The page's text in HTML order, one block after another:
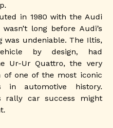
in 1980 with the Audi
long before Audi’s
was undeniable. The Iltis,
by design, had
Ur-Ur Quattro, the very
one of the most iconic
in automotive history.
rally car success might